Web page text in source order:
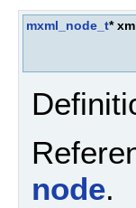
mxml_node_t*
node.